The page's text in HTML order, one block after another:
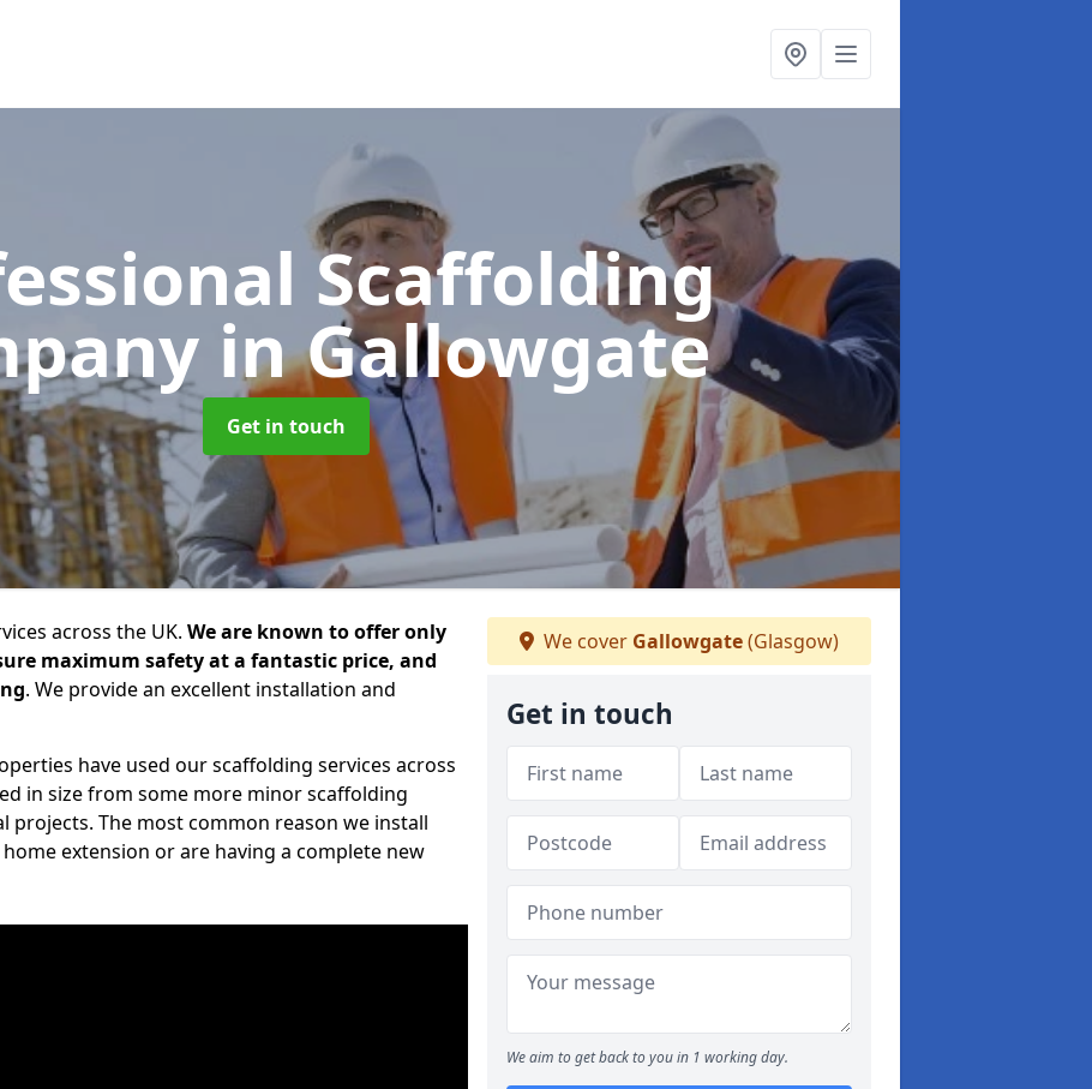
Scaffolding
in Gallowgate
Get in touch
across the UK. We are known to offer only
maximum safety at a fantastic price, and
. We provide an excellent installation and
have used our scaffolding services across
in size from some more minor scaffolding
projects. The most common reason we install
extension or are having a complete new
We cover Gallowgate(Glasgow)
Get in touch
We aim to get back to you in 1 working day.